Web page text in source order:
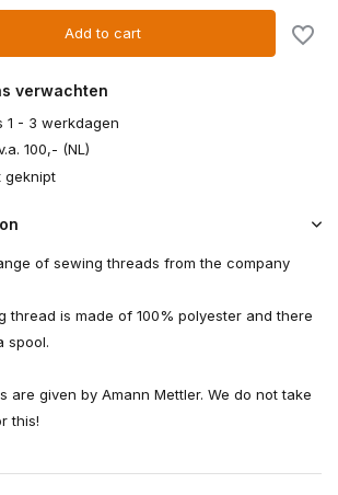
Add to cart
verwachten
1 - 3 werkdagen
100,- (NL)
geknipt
of sewing threads from the company
thread is made of 100% polyester and there
spool.
are given by Amann Mettler. We do not take
this!